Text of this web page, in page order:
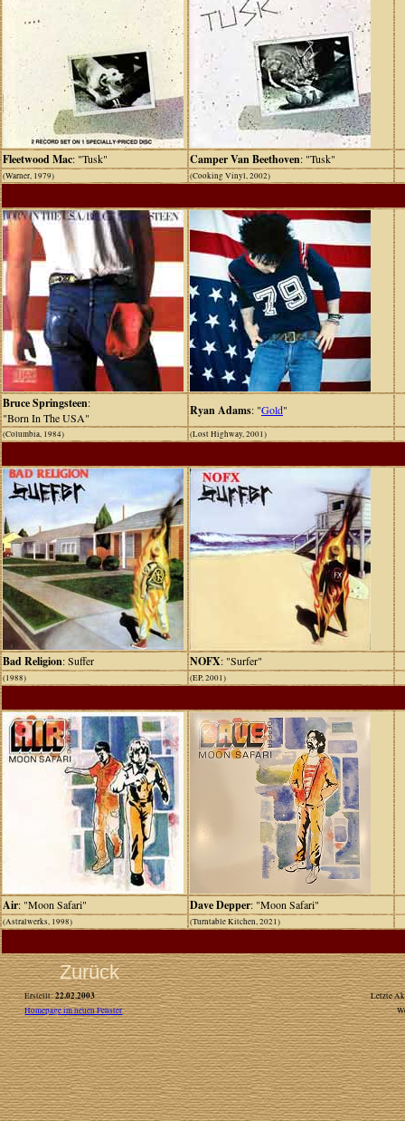
Fleetwood Mac: "Tusk" Camper Van Beethoven: "Tusk"
(Warner, 1979) (Cooking Vinyl, 2002)
Bruce Springsteen:
"Born In The USA"
Ryan Adams: "Gold"
(Columbia, 1984) (Lost Highway, 2001)
Bad Religion: Suffer NOFX: "Surfer"
(1988) (EP, 2001)
Air: "Moon Safari" Dave Depper: "Moon Safari"
(Astralwerks, 1998) (Turntable Kitchen, 2021)
Zurück
Erstellt:22.02.2003
Letzte
Homepage im neuen Fenster